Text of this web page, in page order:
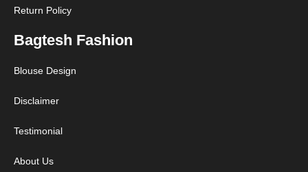
Return Policy
Bagtesh Fashion
Blouse Design
Disclaimer
Testimonial
About Us